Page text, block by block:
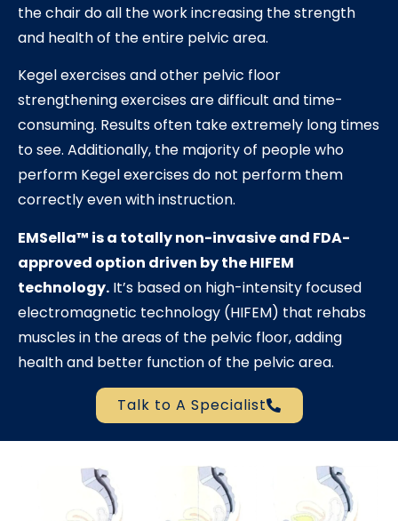
the chair do all the work increasing the strength
and health of the entire pelvic area.
Kegel exercises and other pelvic floor
strengthening exercises are difficult and time-
consuming. Results often take extremely long times
to see. Additionally, the majority of people who
perform Kegel exercises do not perform them
correctly even with instruction.
EMSella™ is a totally non-invasive and FDA-
approved option driven by the HIFEM
technology. It’s based on high-intensity focused
electromagnetic technology (HIFEM) that rehabs
muscles in the areas of the pelvic floor, adding
health and better function of the pelvic area.
Talk to A Specialist